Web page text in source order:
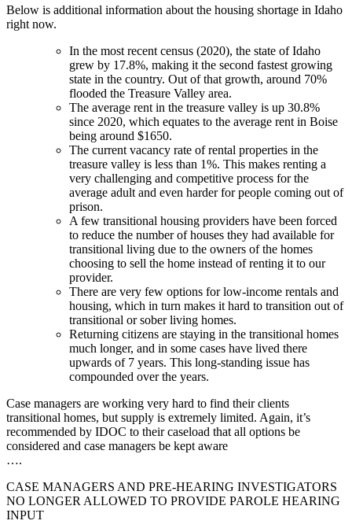
Below is additional information about the housing shortage in Idaho
right now.
In the most recent census (2020), the state of Idaho
grew by 17.8%, making it the second fastest growing
state in the country. Out of that growth, around 70%
flooded the Treasure Valley area.
The average rent in the treasure valley is up 30.8%
since 2020, which equates to the average rent in Boise
being around $1650.
The current vacancy rate of rental properties in the
treasure valley is less than 1%. This makes renting a
very challenging and competitive process for the
average adult and even harder for people coming out of
prison.
A few transitional housing providers have been forced
to reduce the number of houses they had available for
transitional living due to the owners of the homes
choosing to sell the home instead of renting it to our
provider.
There are very few options for low-income rentals and
housing, which in turn makes it hard to transition out of
transitional or sober living homes.
Returning citizens are staying in the transitional homes
much longer, and in some cases have lived there
upwards of 7 years. This long-standing issue has
compounded over the years.
Case managers are working very hard to find their clients
transitional homes, but supply is extremely limited. Again, it’s
recommended by IDOC to their caseload that all options be
considered and case managers be kept aware
….
CASE MANAGERS AND PRE-HEARING INVESTIGATORS
NO LONGER ALLOWED TO PROVIDE PAROLE HEARING
INPUT